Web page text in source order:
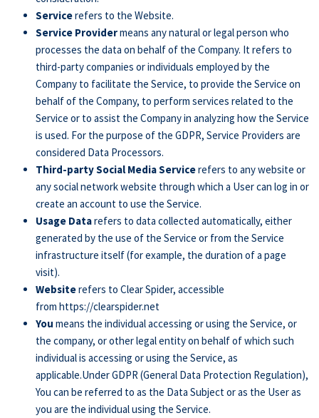
Servicerefers to the Website.
Service Providermeans any natural or legal person who
processes the data on behalf of the Company. It refers to
third-party companies or individuals employed by the
Company to facilitate the Service, to provide the Service on
behalf of the Company, to perform services related to the
Service or to assist the Company in analyzing how the Service
is used. For the purpose of the GDPR, Service Providers are
considered Data Processors.
Third-party Social Media Servicerefers to any website or
any social network website through which a User can log in or
create an account to use the Service.
Usage Datarefers to data collected automatically, either
generated by the use of the Service or from the Service
infrastructure itself (for example, the duration of a page
visit).
Websiterefers to Clear Spider, accessible
from https://clearspider.net
You means the individual accessing or using the Service, or
the company, or other legal entity on behalf of which such
individual is accessing or using the Service, as
applicable.Under GDPR (General Data Protection Regulation),
You can be referred to as the Data Subject or as the User as
you are the individual using the Service.